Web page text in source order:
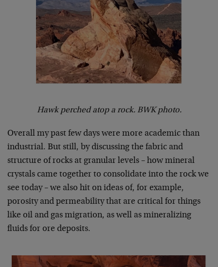
Hawk perched atop a rock. BWK photo.
Overall my past few days were more academic than
industrial. But still, by discussing the fabric and
structure of rocks at granular levels – how mineral
crystals came together to consolidate into the rock we
see today – we also hit on ideas of, for example,
porosity and permeability that are critical for things
like oil and gas migration, as well as mineralizing
fluids for ore deposits.